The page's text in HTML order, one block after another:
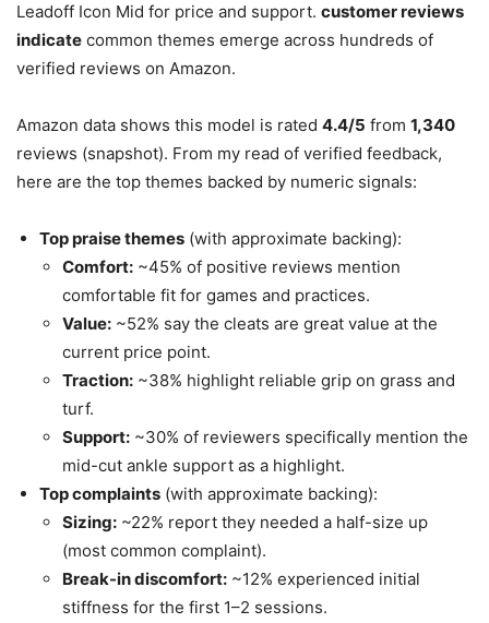
Leadoff Icon Mid for price and support. customer reviews
indicate common themes emerge across hundreds of
verified reviews on Amazon.
Amazon data shows this model is rated 4.4/5 from 1,340
reviews (snapshot). From my read of verified feedback,
here are the top themes backed by numeric signals:
Top praise themes (with approximate backing):
Comfort: ~45% of positive reviews mention
comfortable fit for games and practices.
Value: ~52% say the cleats are great value at the
current price point.
Traction: ~38% highlight reliable grip on grass and
turf.
Support: ~30% of reviewers specifically mention the
mid-cut ankle support as a highlight.
Top complaints (with approximate backing):
Sizing: ~22% report they needed a half-size up
(most common complaint).
Break-in discomfort: ~12% experienced initial
stiffness for the first 1–2 sessions.